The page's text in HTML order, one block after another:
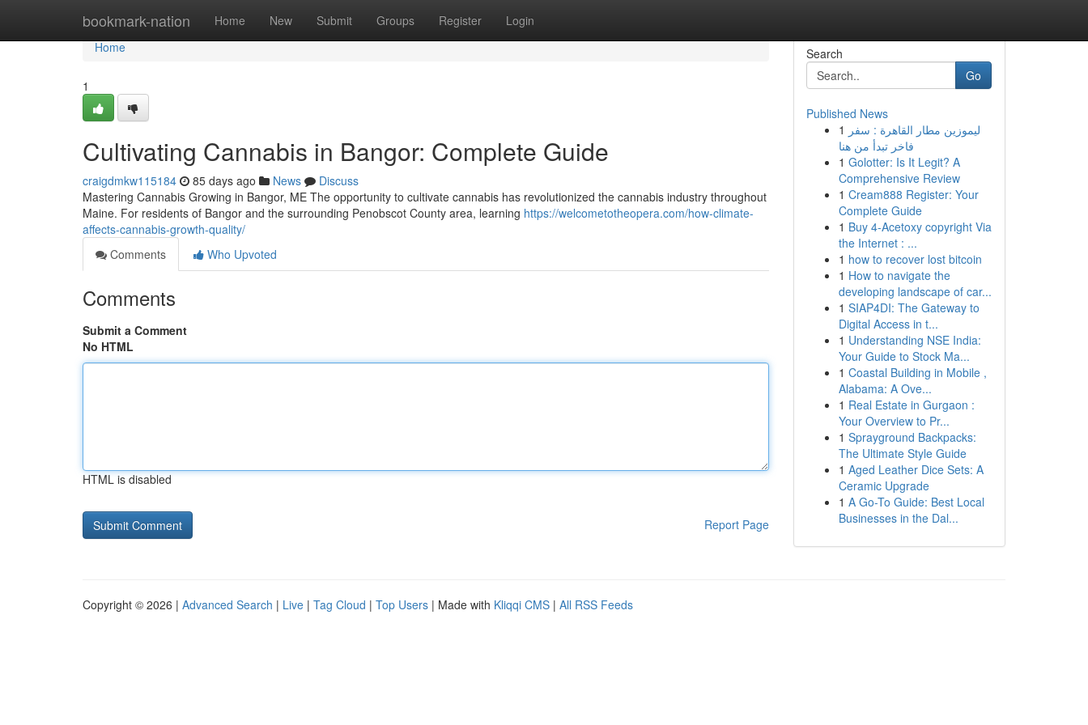
bookmark-nation Home New Submit Groups Register Login
Home
Home
1
Cultivating Cannabis in Bangor: Complete Guide
craigdmkw115184 85 days ago News
Discuss
Mastering Cannabis Growing in Bangor, ME The opportunity to cultivate cannabis has revolutionized the cannabis industry throughout
Maine. For residents of Bangor and the surrounding Penobscot County area, learning https://welcometotheopera.com/how-climate-
affects-cannabis-growth-quality/
Comments
Who Upvoted
Comments
Submit a Comment
No HTML
HTML is disabled
Report Page
Search
Go
Published News
1 ليموزين مطار القاهرة : سفر
فاخر تبدأ من هنا
1 Golotter: Is It Legit? A
Comprehensive Review
1 Cream888 Register: Your
Complete Guide
1 Buy 4-Acetoxy copyright Via
the Internet : ...
1 how to recover lost bitcoin
1 How to navigate the
developing landscape of car...
1 SIAP4DI: The Gateway to
Digital Access in t...
1 Understanding NSE India:
Your Guide to Stock Ma...
1 Coastal Building in Mobile ,
Alabama: A Ove...
1 Real Estate in Gurgaon :
Your Overview to Pr...
1 Sprayground Backpacks:
The Ultimate Style Guide
1 Aged Leather Dice Sets: A
Ceramic Upgrade
1 A Go-To Guide: Best Local
Businesses in the Dal...
Copyright © 2026 | Advanced Search | Live | Tag Cloud | Top Users | Made with Kliqqi CMS | All RSS Feeds